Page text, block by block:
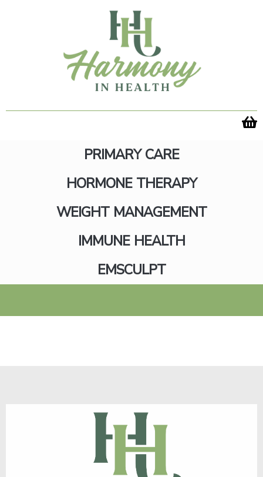
PRIMARY CARE
HORMONE THERAPY
WEIGHT MANAGEMENT
IMMUNE HEALTH
EMSCULPT
Send Wellness Their Way
with a Gift Card Today